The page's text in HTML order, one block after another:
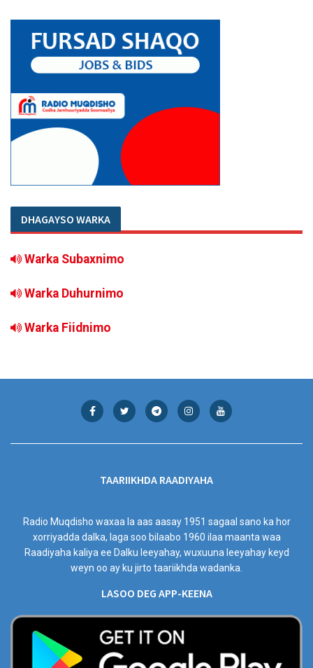
DHAGAYSO WARKA
Warka Subaxnimo
Warka Duhurnimo
Warka Fiidnimo
TAARIIKHDA RAADIYAHA
Radio Muqdisho waxaa la aas aasay 1951 sagaal sano ka hor
xorriyadda dalka, laga soo bilaabo 1960 ilaa maanta waa
Raadiyaha kaliya ee Dalku leeyahay, wuxuuna leeyahay keyd
weyn oo ay ku jirto taariikhda wadanka.
LASOO DEG APP-KEENA